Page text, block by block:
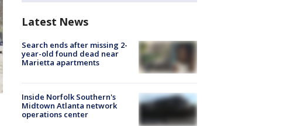
Latest News
Search ends after missing 2-
year-old found dead near
Marietta apartments
Inside Norfolk Southern's
Midtown Atlanta network
operations center